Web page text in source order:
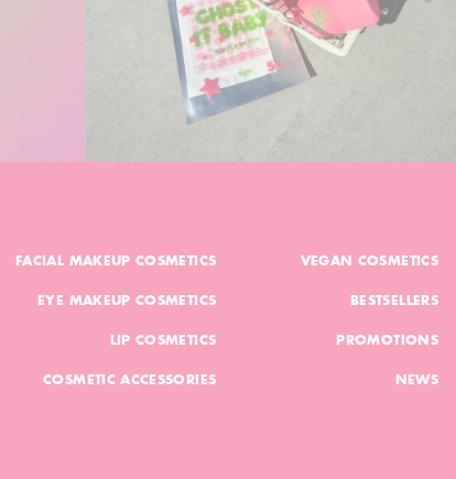
FACIAL MAKEUP COSMETICS
EYE MAKEUP COSMETICS
LIP COSMETICS
COSMETIC ACCESSORIES
VEGAN COSMETICS
BESTSELLERS
PROMOTIONS
NEWS